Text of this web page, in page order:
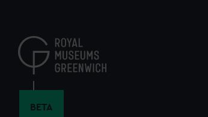
content
BETA